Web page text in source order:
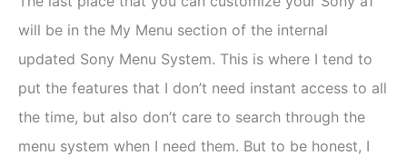
will be in the My Menu section of the internal
updated Sony Menu System. This is where I tend to
put the features that I don’t need instant access to all
the time, but also don’t care to search through the
menu system when I need them. But to be honest, I